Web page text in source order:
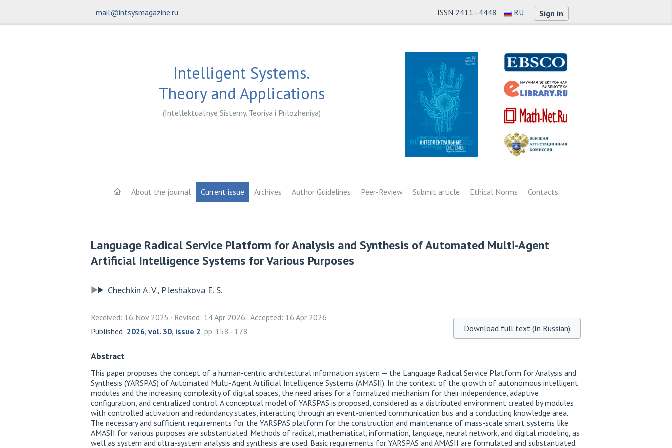
ISSN 2411–4448 RU
mail@intsysmagazine.ru Sign in
Intelligent Systems.
Theory and Applications
(Intellektual'nye Sistemy. Teoriya i Prilozheniya)
About the journal Current issue Archives Author Guidelines Peer-Review Submit article Ethical Norms Contacts
Language Radical Service Platform for Analysis and Synthesis of Automated Multi-Agent
Artificial Intelligence Systems for Various Purposes
Chechkin A. V., Pleshakova E. S.
Received: 16 Nov 2025 Revised: 14 Apr 2026 Accepted: 16 Apr 2026
Published: 2026, vol. 30, issue 2 pp. 158–178 Download full text (In Russian)
Abstract
This paper proposes the concept of a human-centric architectural information system — the Language Radical Service Platform for Analysis and
Synthesis (YARSPAS) of Automated Multi-Agent Artificial Intelligence Systems (AMASII). In the context of the growth of autonomous intelligent
modules and the increasing complexity of digital spaces, the need arises for a formalized mechanism for their independence, adaptive
configuration, and centralized control. A conceptual model of YARSPAS is proposed, considered as a distributed environment created by modules
with controlled activation and redundancy states, interacting through an event-oriented communication bus and a conducting knowledge area.
The necessary and sufficient requirements for the YARSPAS platform for the construction and maintenance of mass-scale smart systems like
AMASII for various purposes are substantiated. Methods of radical, mathematical, information, language, neural network, and digital modeling, as
well as system and ultra-system analysis and synthesis are used. Basic requirements for YARSPAS and AMASII are formulated and substantiated.